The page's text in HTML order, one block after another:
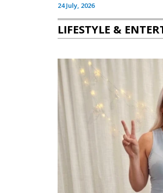
24 July, 2026
LIFESTYLE &